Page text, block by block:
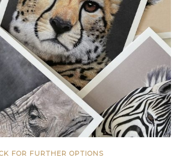
FOR FURTHER OPTIONS